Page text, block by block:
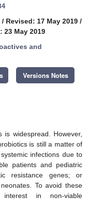
/ Revised: 17 May 2019 /
23 May 2019
and
Versions Notes
widespread. However,
is still a matter of
infections due to
patients and pediatric
resistance genes; or
To avoid these
in non-viable